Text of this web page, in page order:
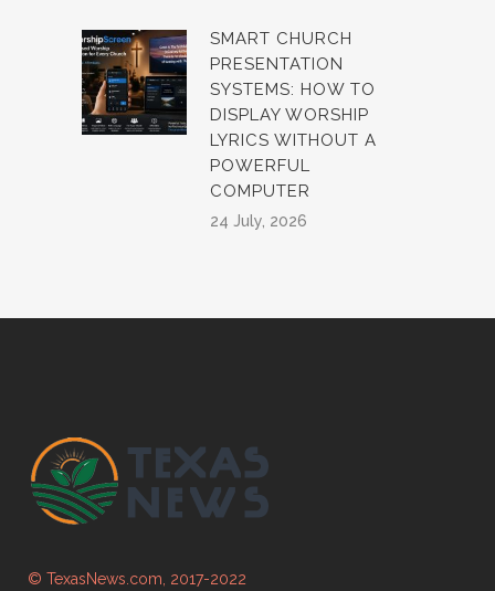
SMART CHURCH
PRESENTATION
SYSTEMS: HOW TO
DISPLAY WORSHIP
LYRICS WITHOUT A
POWERFUL
COMPUTER
24 July, 2026
© TexasNews.com, 2017-2022